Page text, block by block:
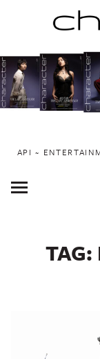
to
content
API ~
Toggle
Menu
TAG: